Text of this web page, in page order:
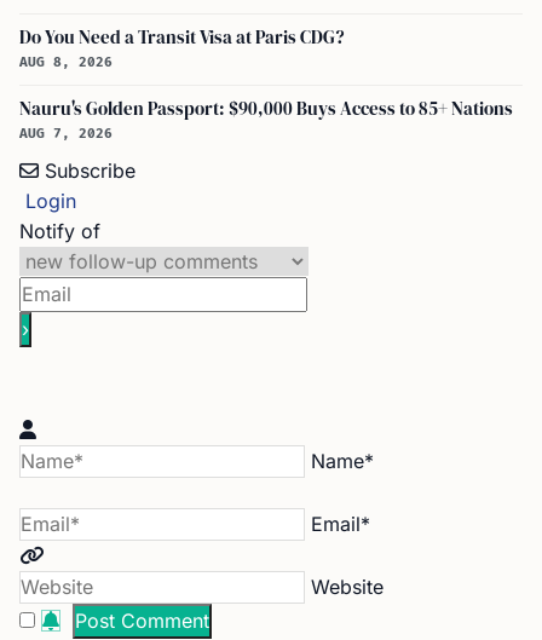
Do You Need a Transit Visa at Paris CDG?
AUG 8, 2026
Nauru's Golden Passport: $90,000 Buys Access to 85+ Nations
AUG 7, 2026
Subscribe
Login
Notify of
Name*
Email*
Website